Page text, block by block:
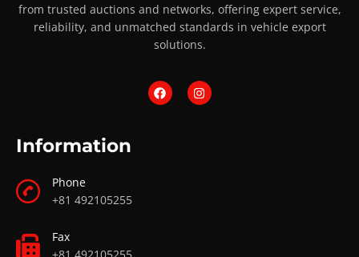
from trusted auctions and networks, offering expert service,
reliability, and unmatched standards in vehicle export
solutions.
Information
Phone
+81 492105255
Fax